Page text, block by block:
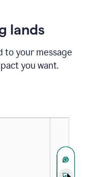
lands
to your message
you want.